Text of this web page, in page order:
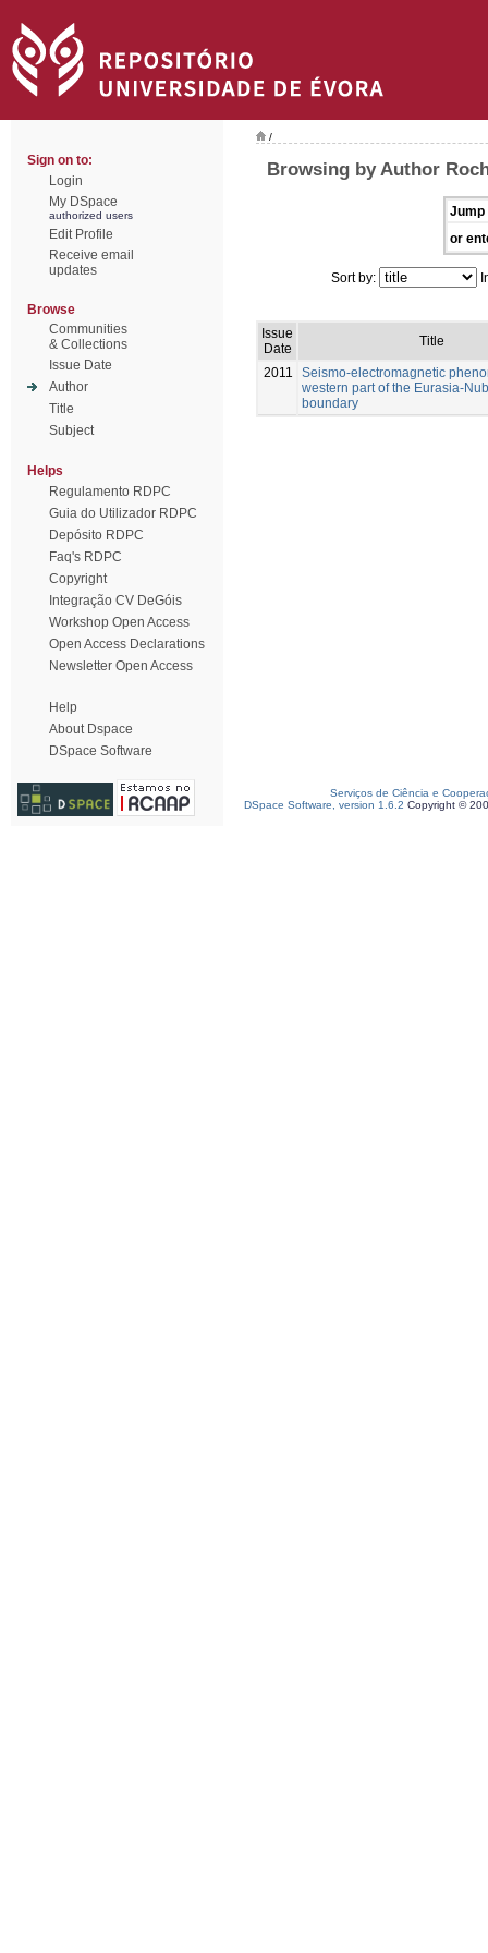
Sign on to:
Login
My DSpace
authorized users
Edit Profile
Receive email
updates
Browse
Communities
& Collections
Issue Date
Author
Title
Subject
Helps
Regulamento RDPC
Guia do Utilizador RDPC
Depósito RDPC
Faq's RDPC
Copyright
Integração CV DeGóis
Workshop Open Access
Open Access Declarations
Newsletter Open Access
Help
About Dspace
DSpace Software
/
Browsing by Author
Jump
or
Sort by:
Issue
Date
Title
2011
Seismo-electromagnetic
western part of the Eurasia-
boundary
Serviços de Ciência e
DSpace Software, version 1.6.2 Copyright ©